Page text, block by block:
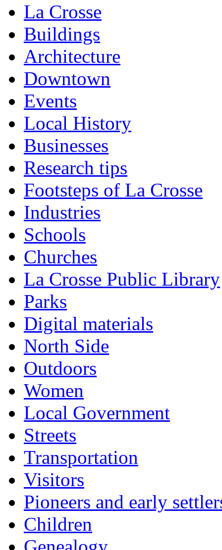
La Crosse
Buildings
Architecture
Downtown
Events
Local History
Businesses
Research tips
Footsteps of La Crosse
Industries
Schools
Churches
La Crosse Public Library
Parks
Digital materials
North Side
Outdoors
Women
Local Government
Streets
Transportation
Visitors
Pioneers and early
Children